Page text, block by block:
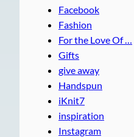
Facebook
Fashion
For the Love Of …
Gifts
give away
Handspun
iKnit7
inspiration
Instagram